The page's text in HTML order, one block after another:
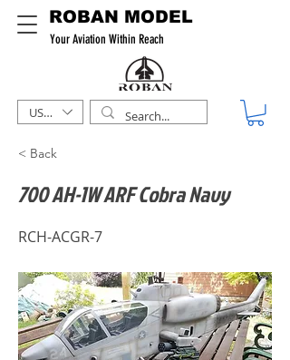
ROBAN MODEL
Your Aviation Within Reach
USD ($)
< Back
700 AH-1W ARF Cobra Navy
RCH-ACGR-7